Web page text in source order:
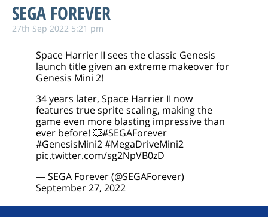
SEGA FOREVER
27th Sep 2022 5:21 pm
Space Harrier II sees the classic Genesis
launch title given an extreme makeover for
Genesis Mini 2!
34 years later, Space Harrier II now
features true sprite scaling, making the
game even more blasting impressive than
ever before! 💥#SEGAForever
#GenesisMini2#MegaDriveMini2
pic.twitter.com/sg2NpVB0zD
— SEGA Forever (@SEGAForever)
September 27, 2022